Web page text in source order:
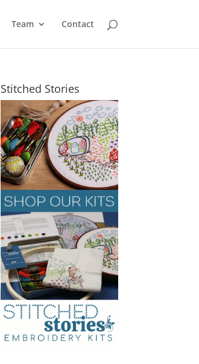
Team Contact
Stitched Stories